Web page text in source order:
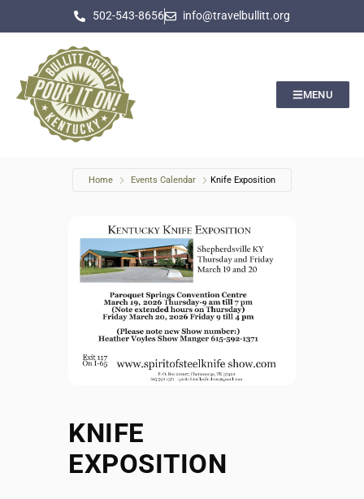
502-543-8656 info@travelbullitt.org
MENU
Home Events Calendar Knife Exposition
KNIFE
EXPOSITION